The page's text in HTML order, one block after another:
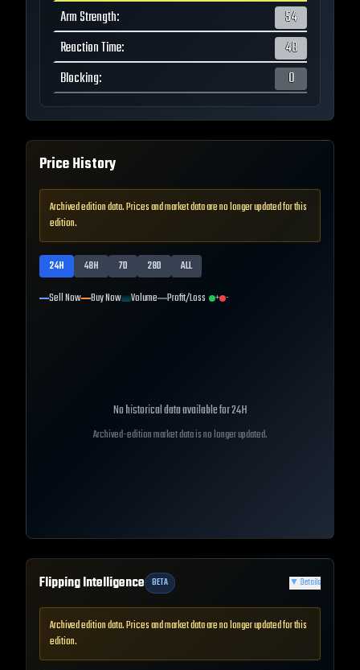
Arm Strength:
54
Reaction Time:
48
Blocking: 0
Price History
Archived edition data. Prices and market data are no longer updated for this
edition.
24H 48H 7D 28D
ALL
Sell Now Buy Now Volume Profit/Loss + -
No historical data available for24H
Archived-edition market data is no longer updated.
Flipping Intelligence BETA ▼ Details
Archived edition data. Prices and market data are no longer updated for this
edition.